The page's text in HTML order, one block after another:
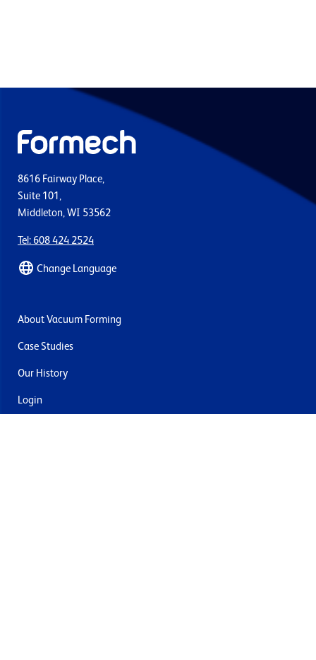
8616 Fairway Place,
Suite 101,
Middleton, WI 53562
Tel: 608 424 2524
Change Language
About Vacuum Forming
Case Studies
Our History
Login